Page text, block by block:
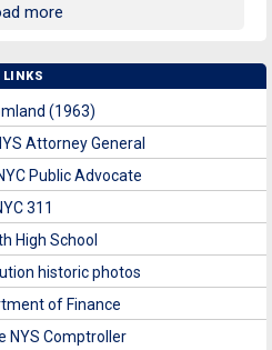
more
LINKS
(1963)
Attorney General
Public Advocate
311
High School
historic photos
of Finance
NYS Comptroller